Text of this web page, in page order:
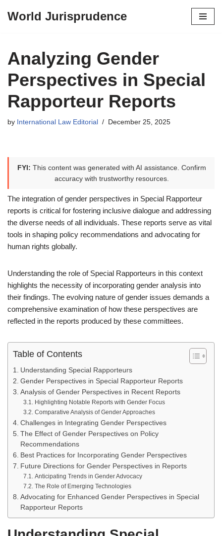
content
World Jurisprudence
Analyzing Gender
Perspectives in Special
Rapporteur Reports
by International Law Editorial December 25, 2025
FYI: This content was generated with AI assistance. Confirm
accuracy with trustworthy resources.
The integration of gender perspectives in Special Rapporteur
reports is critical for fostering inclusive dialogue and addressing
the diverse needs of all individuals. These reports serve as vital
tools in shaping policy recommendations and advocating for
human rights globally.
Understanding the role of Special Rapporteurs in this context
highlights the necessity of incorporating gender analysis into
their findings. The evolving nature of gender issues demands a
comprehensive examination of how these perspectives are
reflected in the reports produced by these committees.
Table of Contents
Understanding Special Rapporteurs
Gender Perspectives in Special Rapporteur Reports
Analysis of Gender Perspectives in Recent Reports
Highlighting Notable Reports with Gender Focus
Comparative Analysis of Gender Approaches
Challenges in Integrating Gender Perspectives
The Effect of Gender Perspectives on Policy
Recommendations
Best Practices for Incorporating Gender Perspectives
Future Directions for Gender Perspectives in Reports
Anticipating Trends in Gender Advocacy
The Role of Emerging Technologies
Advocating for Enhanced Gender Perspectives in Special
Rapporteur Reports